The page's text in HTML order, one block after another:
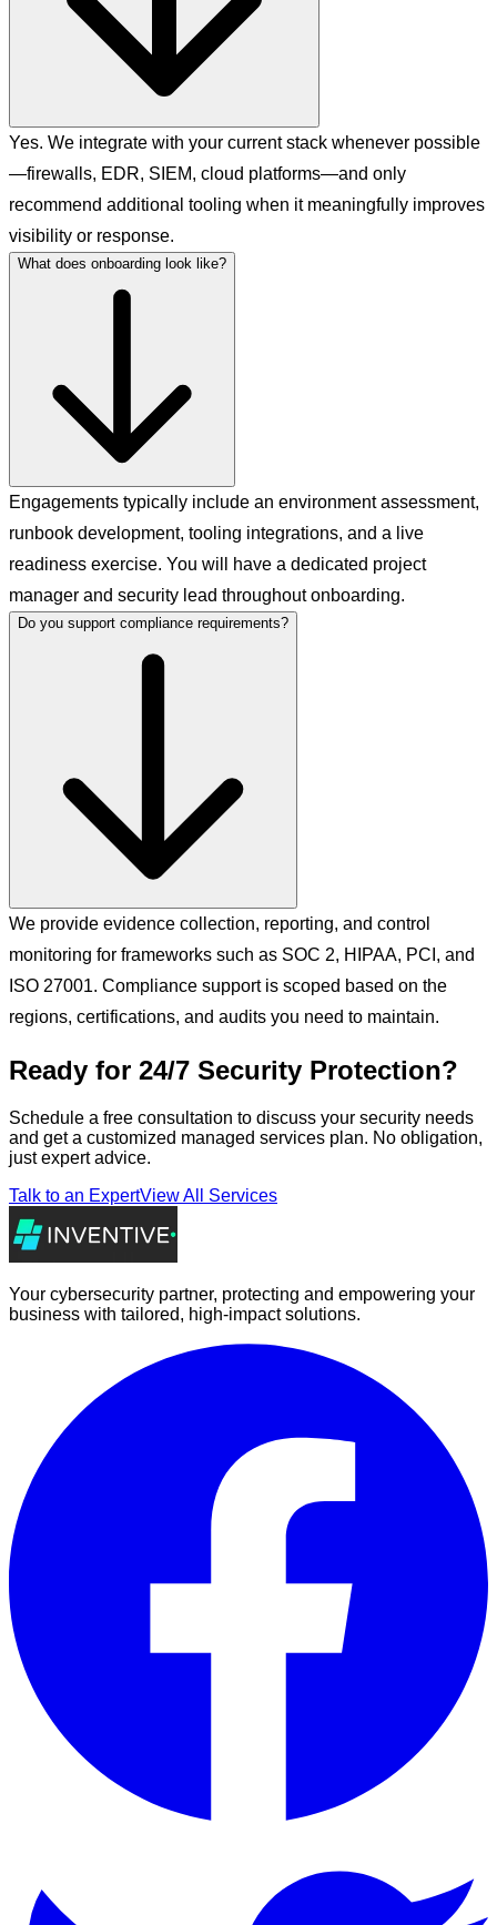
Yes. We integrate with your current stack whenever possible
—firewalls, EDR, SIEM, cloud platforms—and only
recommend additional tooling when it meaningfully improves
visibility or response.
What does onboarding look like?
Engagements typically include an environment assessment,
runbook development, tooling integrations, and a live
readiness exercise. You will have a dedicated project
manager and security lead throughout onboarding.
Do you support compliance requirements?
We provide evidence collection, reporting, and control
monitoring for frameworks such as SOC 2, HIPAA, PCI, and
ISO 27001. Compliance support is scoped based on the
regions, certifications, and audits you need to maintain.
Ready for 24/7 Security Protection?
Schedule a free consultation to discuss your security needs
and get a customized managed services plan. No obligation,
just expert advice.
Talk to an ExpertView All Services
Your cybersecurity partner, protecting and empowering your
business with tailored, high-impact solutions.